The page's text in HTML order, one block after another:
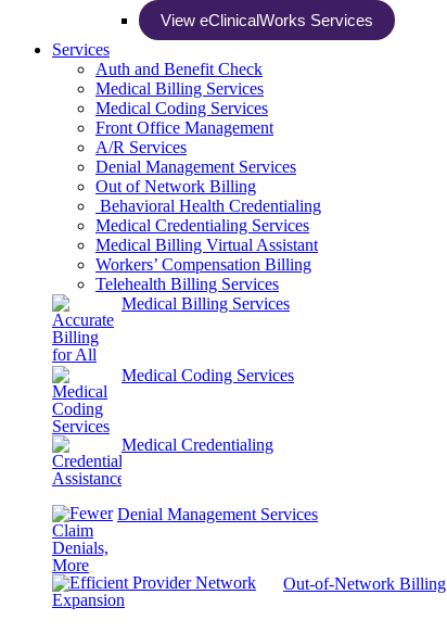
View eClinicalWorks Services
Services
Auth and Benefit Check
Medical Billing Services
Medical Coding Services
Front Office Management
A/R Services
Denial Management Services
Out of Network Billing
Behavioral Health Credentialing
Medical Credentialing Services
Medical Billing Virtual Assistant
Workers’ Compensation Billing
Telehealth Billing Services
Medical Billing Services
Medical Coding Services
Medical Credentialing
Denial Management Services
Out-of-Network Billing